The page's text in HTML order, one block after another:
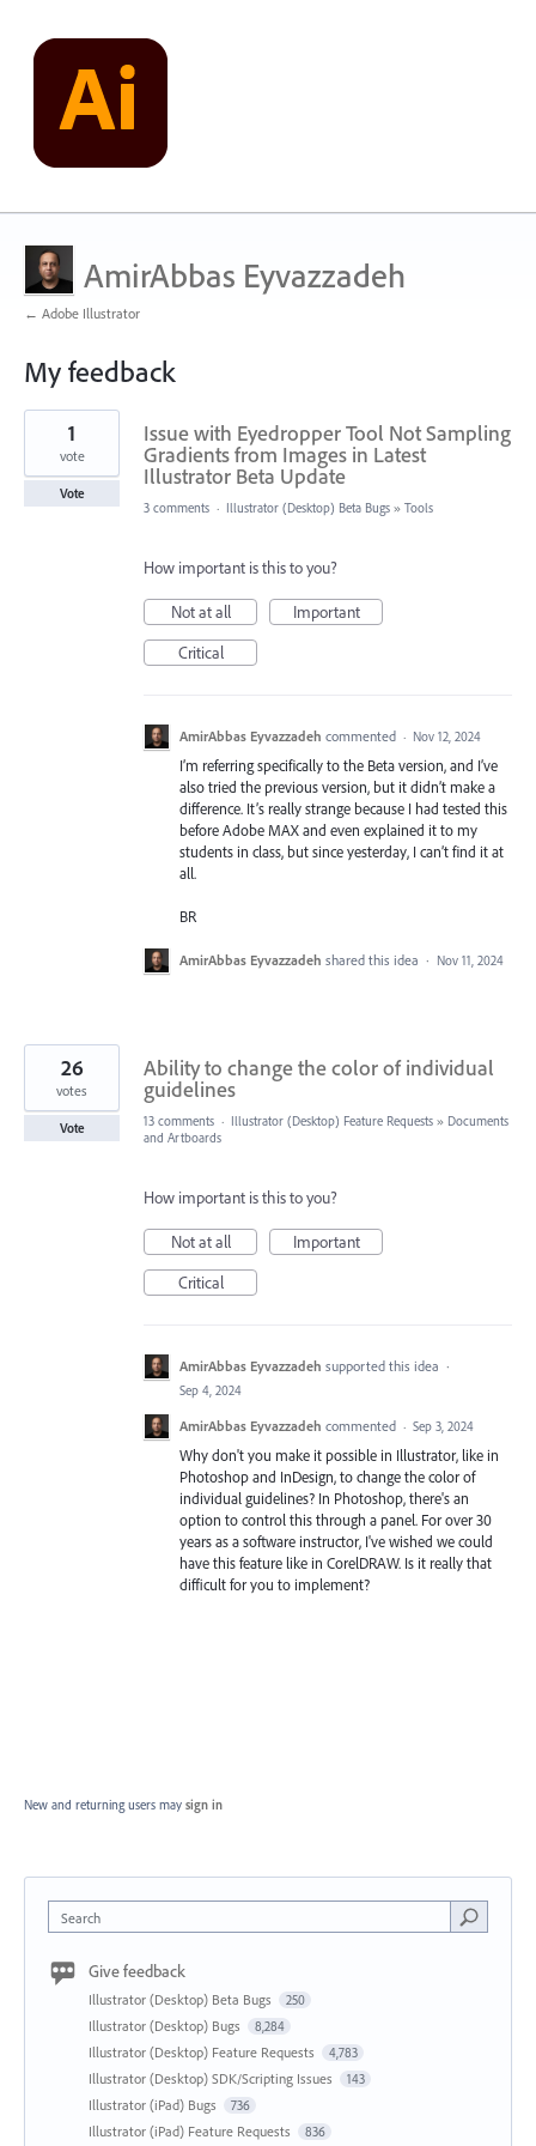
AmirAbbas Eyvazzadeh
← Adobe Illustrator
My feedback
2
found
Issue with Eyedropper Tool Not Sampling
Gradients from Images in Latest
Illustrator Beta Update
1
vote
Vote
3 comments · Illustrator (Desktop) Beta Bugs » Tools
How important is this to you?
Not at all
Important
Critical
AmirAbbas Eyvazzadeh commented · Nov 12, 2024
I’m referring specifically to the Beta version, and I’ve
also tried the previous version, but it didn’t make a
difference. It’s really strange because I had tested this
before Adobe MAX and even explained it to my
students in class, but since yesterday, I can’t find it at
all.
BR
AmirAbbas Eyvazzadeh shared this idea · Nov 11, 2024
Ability to change the color of individual
guidelines
26
votes
Vote 13 comments · Illustrator (Desktop) Feature Requests » Documents
and Artboards
How important is this to you?
Not at all
Important
Critical
AmirAbbas Eyvazzadeh supported this idea ·
Sep 4, 2024
AmirAbbas Eyvazzadeh commented · Sep 3, 2024
Why don't you make it possible in Illustrator, like in
Photoshop and InDesign, to change the color of
individual guidelines? In Photoshop, there's an
option to control this through a panel. For over 30
years as a software instructor, I've wished we could
have this feature like in CorelDRAW. Is it really that
difficult for you to implement?
New and returning users may sign in
Search
Give feedback
Illustrator (Desktop) Beta Bugs 250
Illustrator (Desktop) Bugs 8,284
Illustrator (Desktop) Feature Requests 4,783
Illustrator (Desktop) SDK/Scripting Issues 143
Illustrator (iPad) Bugs 736
Illustrator (iPad) Feature Requests 836